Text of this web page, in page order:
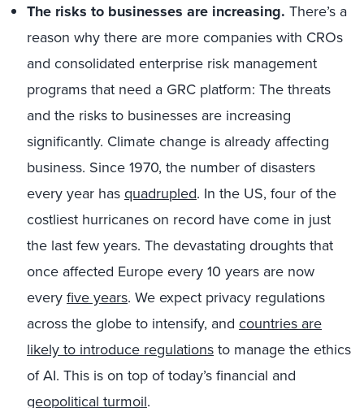
The risks to businesses are increasing. There’s a
reason why there are more companies with CROs
and consolidated enterprise risk management
programs that need a GRC platform: The threats
and the risks to businesses are increasing
significantly. Climate change is already affecting
business. Since 1970, the number of disasters
every year hasquadrupled. In the US, four of the
costliest hurricanes on record have come in just
the last few years. The devastating droughts that
once affected Europe every 10 years are now
everyfive years. We expect privacy regulations
across the globe to intensify, and countries are
likely to introduce regulationsto manage the ethics
of AI. This is on top of today’s financial and
geopolitical turmoil.